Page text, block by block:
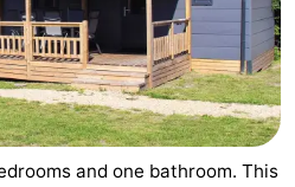
and one bathroom. This